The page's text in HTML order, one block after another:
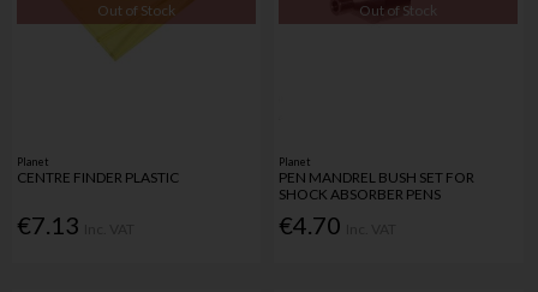
Out of Stock
Planet
CENTRE FINDER PLASTIC
€7.13
Out of Stock
Planet
PEN MANDREL BUSH SET FOR
SHOCK ABSORBER PENS
€4.70